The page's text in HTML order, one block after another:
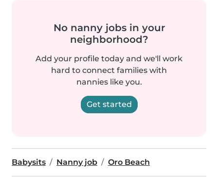
No nanny jobs in your
neighborhood?
Add your profile today and we'll work
hard to connect families with
nannies like you.
Get started
Babysits Nanny job Oro Beach